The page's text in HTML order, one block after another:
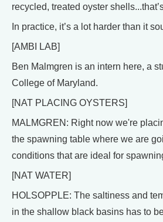
recycled, treated oyster
In practice, it’s a lot harder than it
[AMBI LAB]
Ben Malmgren is an intern here, a
College of Maryland.
[NAT PLACING OYSTERS]
MALMGREN: Right now we're
the spawning table where we are
conditions that are ideal for
[NAT WATER]
HOLSOPPLE: The saltiness and
in the shallow black basins has to